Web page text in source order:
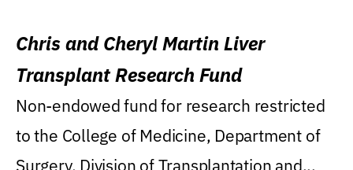
Chris and Cheryl Martin Liver
Transplant Research Fund
Non-endowed fund for research restricted
to the College of Medicine, Department of
Surgery, Division of Transplantation and...